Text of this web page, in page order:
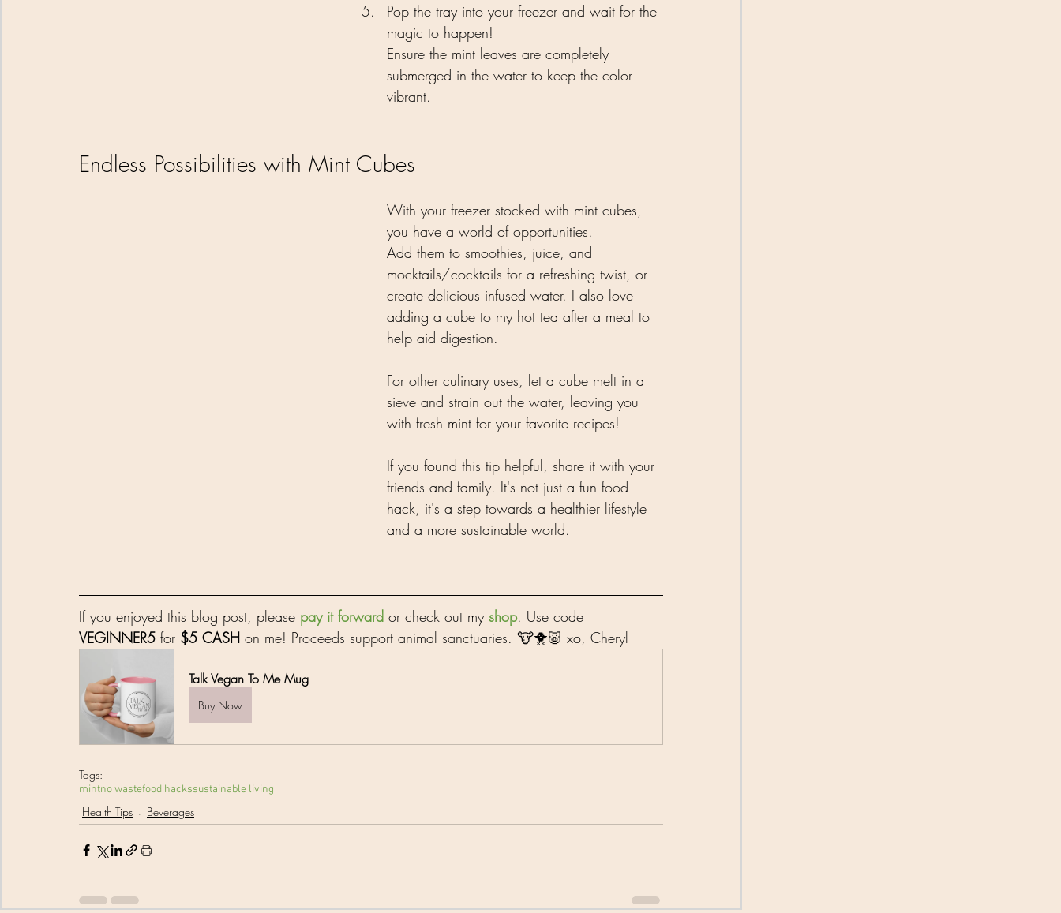
Pop the tray into your freezer and wait for the
magic to happen!
Ensure the mint leaves are completely
submerged in the water to keep the color
vibrant.
Endless Possibilities with Mint Cubes
With your freezer stocked with mint cubes,
you have a world of opportunities.
Add them to smoothies, juice, and
mocktails/cocktails for a refreshing twist, or
create delicious infused water. I also love
adding a cube to my hot tea after a meal to
help aid digestion.
For other culinary uses, let a cube melt in a
sieve and strain out the water, leaving you
with fresh mint for your favorite recipes!
If you found this tip helpful, share it with your
friends and family. It's not just a fun food
hack, it's a step towards a healthier lifestyle
and a more sustainable world.
If you enjoyed this blog post, please pay it forward or check out my shop. Use code
VEGINNER5 for $5 CASH on me! Proceeds support animal sanctuaries. 🐮🐥🐷 xo, Cheryl
Talk Vegan To Me Mug
Buy Now
Tags:
mintno wastefood hackssustainable living
Health Tips Beverages